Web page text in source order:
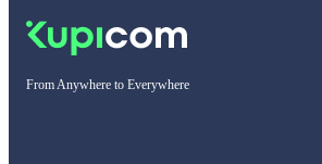
From Anywhere to Everywhere